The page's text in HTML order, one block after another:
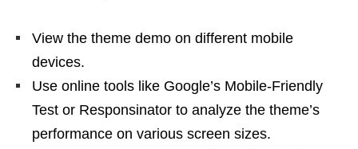
View the theme demo on different mobile
devices.
Use online tools like Google’s Mobile-Friendly
Test or Responsinator to analyze the theme’s
performance on various screen sizes.